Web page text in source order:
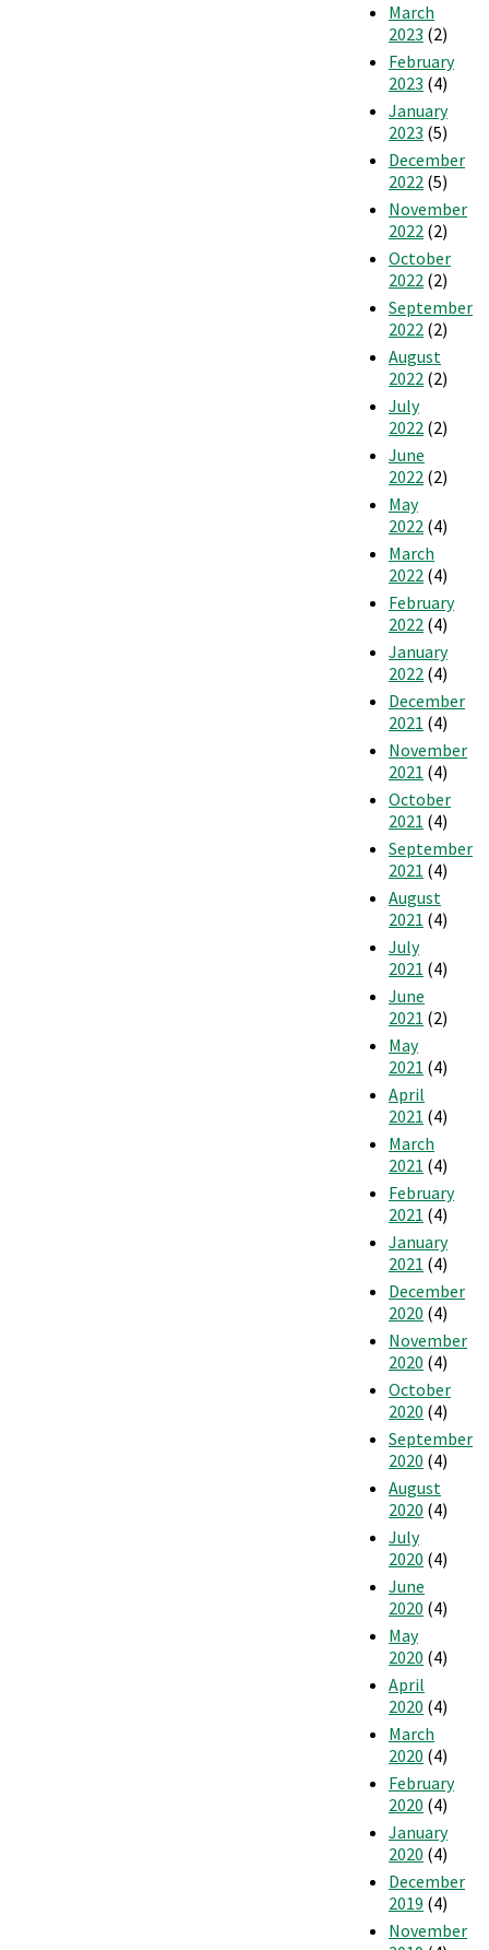
March
2023 (2)
February
2023 (4)
January
2023 (5)
December
2022 (5)
November
2022 (2)
October
2022 (2)
September
2022 (2)
August
2022 (2)
July
2022 (2)
June
2022 (2)
May
2022 (4)
March
2022 (4)
February
2022 (4)
January
2022 (4)
December
2021 (4)
November
2021 (4)
October
2021 (4)
September
2021 (4)
August
2021 (4)
July
2021 (4)
June
2021 (2)
May
2021 (4)
April
2021 (4)
March
2021 (4)
February
2021 (4)
January
2021 (4)
December
2020 (4)
November
2020 (4)
October
2020 (4)
September
2020 (4)
August
2020 (4)
July
2020 (4)
June
2020 (4)
May
2020 (4)
April
2020 (4)
March
2020 (4)
February
2020 (4)
January
2020 (4)
December
2019 (4)
November